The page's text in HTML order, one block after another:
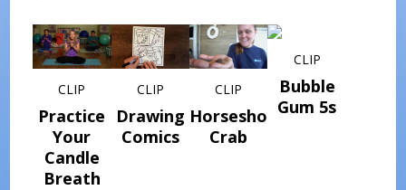
CLIP
Practice
Your
Candle
Breath
CLIP
Drawing
Comics
CLIP
Horseshoe
Crab
CLIP
Bubble
Gum 5s